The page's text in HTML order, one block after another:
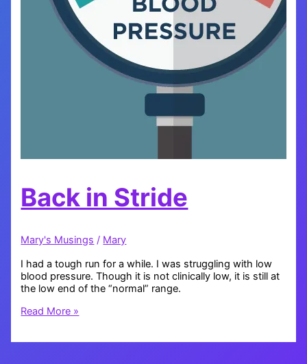
Back in Stride
Mary's Musings / Mary
I had a tough run for a while. I was struggling with low
blood pressure. Though it is not clinically low, it is still at
the low end of the “normal” range.
Back
Read More »